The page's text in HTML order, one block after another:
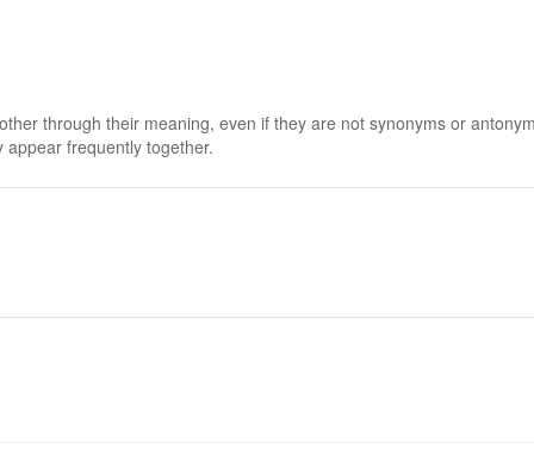
through their meaning, even if they are not synonyms or
frequently together.